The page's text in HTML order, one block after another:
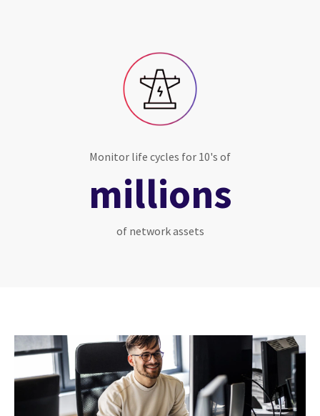
Monitor life cycles for 10's of
millions
of network assets